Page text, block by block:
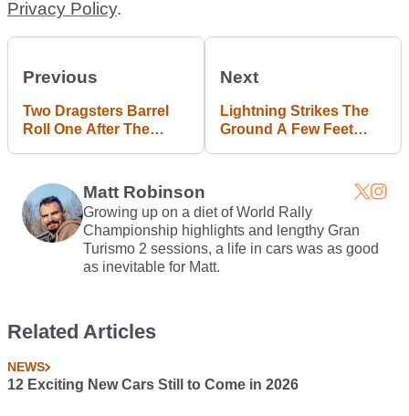
Privacy Policy.
Previous
Two Dragsters Barrel
Roll One After The
Next
Lightning Strikes The
Ground A Few Feet
Matt Robinson
Growing up on a diet of World Rally
Championship highlights and lengthy Gran
Turismo 2 sessions, a life in cars was as good
as inevitable for Matt.
Related Articles
NEWS
12 Exciting New Cars Still to Come in 2026